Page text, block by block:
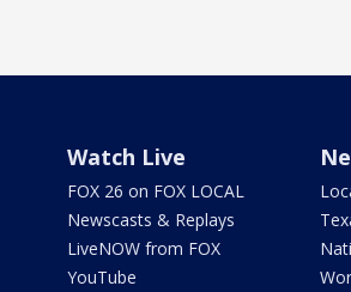
Watch Live
FOX 26 on FOX LOCAL
Newscasts & Replays
LiveNOW from FOX
YouTube